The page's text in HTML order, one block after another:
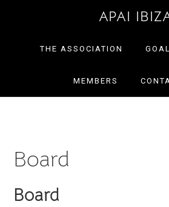
primary
APAI
THE ASSOCIATION
MEMBERS
Board
Board